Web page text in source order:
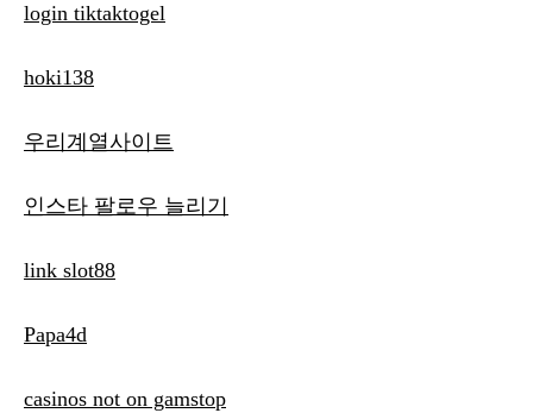
login tiktaktogel
hoki138
우리계열사이트
인스타 팔로우 늘리기
link slot88
Papa4d
casinos not on gamstop